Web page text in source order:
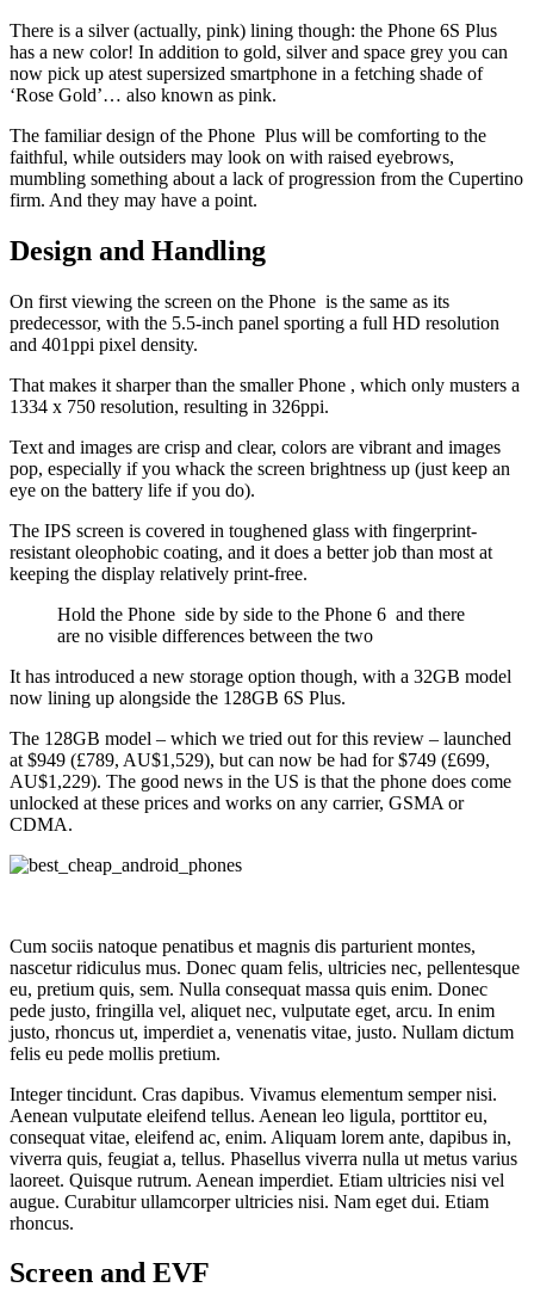
There is a silver (actually, pink) lining though: the Phone 6S Plus
has a new color! In addition to gold, silver and space grey you can
now pick up atest supersized smartphone in a fetching shade of
‘Rose Gold’… also known as pink.
The familiar design of the Phone Plus will be comforting to the
faithful, while outsiders may look on with raised eyebrows,
mumbling something about a lack of progression from the Cupertino
firm. And they may have a point.
Design and Handling
On first viewing the screen on the Phone is the same as its
predecessor, with the 5.5-inch panel sporting a full HD resolution
and 401ppi pixel density.
That makes it sharper than the smaller Phone , which only musters a
1334 x 750 resolution, resulting in 326ppi.
Text and images are crisp and clear, colors are vibrant and images
pop, especially if you whack the screen brightness up (just keep an
eye on the battery life if you do).
The IPS screen is covered in toughened glass with fingerprint-
resistant oleophobic coating, and it does a better job than most at
keeping the display relatively print-free.
Hold the Phone side by side to the Phone 6 and there
are no visible differences between the two
It has introduced a new storage option though, with a 32GB model
now lining up alongside the 128GB 6S Plus.
The 128GB model – which we tried out for this review – launched
at $949 (£789, AU$1,529), but can now be had for $749 (£699,
AU$1,229). The good news in the US is that the phone does come
unlocked at these prices and works on any carrier, GSMA or
CDMA.
Cum sociis natoque penatibus et magnis dis parturient montes,
nascetur ridiculus mus. Donec quam felis, ultricies nec, pellentesque
eu, pretium quis, sem. Nulla consequat massa quis enim. Donec
pede justo, fringilla vel, aliquet nec, vulputate eget, arcu. In enim
justo, rhoncus ut, imperdiet a, venenatis vitae, justo. Nullam dictum
felis eu pede mollis pretium.
Integer tincidunt. Cras dapibus. Vivamus elementum semper nisi.
Aenean vulputate eleifend tellus. Aenean leo ligula, porttitor eu,
consequat vitae, eleifend ac, enim. Aliquam lorem ante, dapibus in,
viverra quis, feugiat a, tellus. Phasellus viverra nulla ut metus varius
laoreet. Quisque rutrum. Aenean imperdiet. Etiam ultricies nisi vel
augue. Curabitur ullamcorper ultricies nisi. Nam eget dui. Etiam
rhoncus.
Screen and EVF